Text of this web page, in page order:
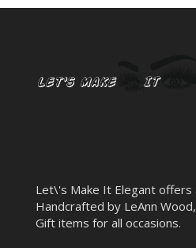
Let\'s Make It Elegant offers
Handcrafted by LeAnn
Gift items for all occasions.